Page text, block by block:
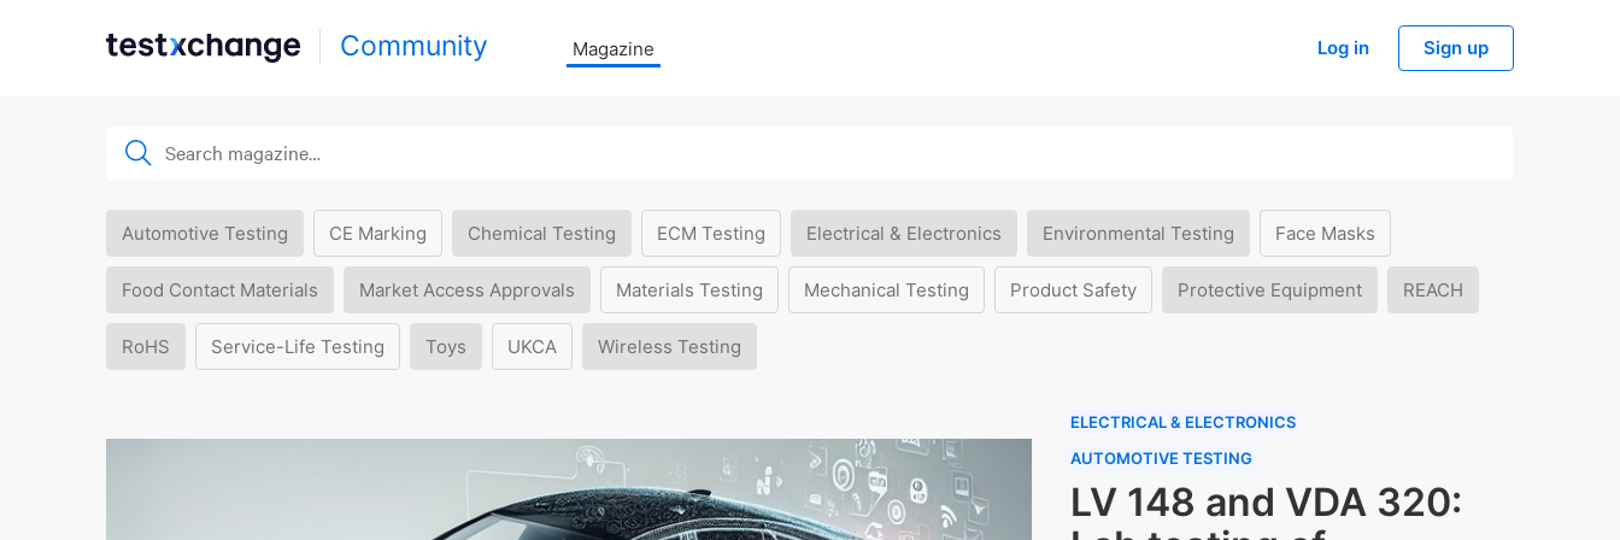
Community Magazine Log in Sign up
Automotive Testing CE Marking Chemical Testing ECM Testing Electrical & Electronics Environmental Testing Face Masks
Food Contact Materials Market Access Approvals Materials Testing Mechanical Testing Product Safety Protective Equipment REACH
RoHS Service-Life Testing Toys UKCA Wireless Testing
ELECTRICAL & ELECTRONICS
AUTOMOTIVE TESTING
LV 148 and VDA 320: